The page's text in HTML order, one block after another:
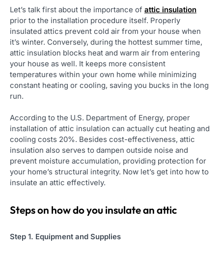
Let’s talk first about the importance of attic insulation
prior to the installation procedure itself. Properly
insulated attics prevent cold air from your house when
it’s winter. Conversely, during the hottest summer time,
attic insulation blocks heat and warm air from entering
your house as well. It keeps more consistent
temperatures within your own home while minimizing
constant heating or cooling, saving you bucks in the long
run.
According to the U.S. Department of Energy, proper
installation of attic insulation can actually cut heating and
cooling costs 20%. Besides cost-effectiveness, attic
insulation also serves to dampen outside noise and
prevent moisture accumulation, providing protection for
your home’s structural integrity. Now let’s get into how to
insulate an attic effectively.
Steps on how do you insulate an attic
Step 1. Equipment and Supplies